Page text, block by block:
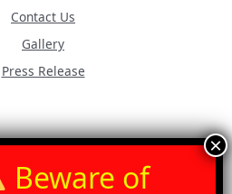
Contact Us
Gallery
Press Release